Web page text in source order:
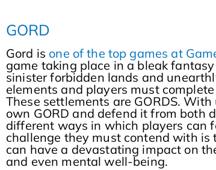
GORD
Gord is one of the top games at
game taking place in a bleak
sinister forbidden lands and
elements and players must
These settlements are GORDS.
own GORD and defend it from both
different ways in which players can
challenge they must contend with
can have a devastating impact on
and even mental well-being.